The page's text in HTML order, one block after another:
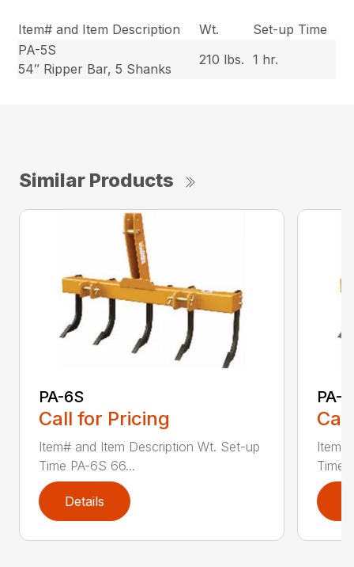
Item# and Item Description Wt.
Set-up Time
PA-5S
54″ Ripper Bar, 5 Shanks
210 lbs. 1 hr.
Similar Products
PA-6S
Call for Pricing
Item# and Item Description Wt. Set-up
Time PA-6S 66...
Details
PA-
Time